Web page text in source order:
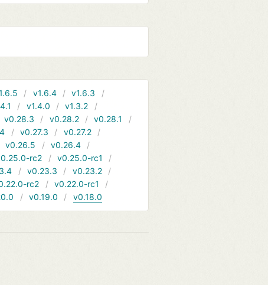
v1.6.4
v1.6.3
v1.4.0
v1.3.2
v0.28.3 v0.28.2
v0.28.1
v0.27.3
v0.27.2
v0.26.5
v0.26.4
rc2
v0.25.0-rc1
v0.23.3
v0.23.2
rc2
v0.22.0-rc1
v0.19.0 v0.18.0